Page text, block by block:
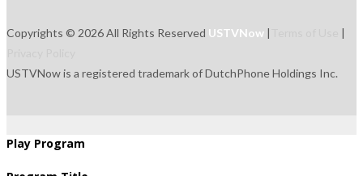
Copyrights © 2026 All Rights Reserved USTVNow |
|
USTVNow is a registered trademark of DutchPhone Holdings Inc.
Play Program